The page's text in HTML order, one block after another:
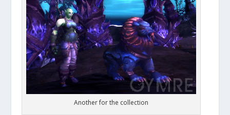
Another for the collection